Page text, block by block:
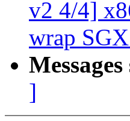
v2 4/4]
wrap
]